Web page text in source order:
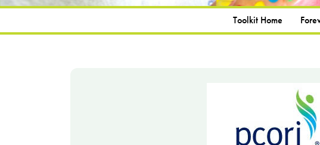
Toolkit Home